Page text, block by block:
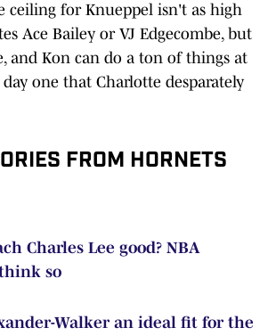
ceiling for Knueppel isn't as high
Ace Bailey or VJ Edgecombe, but
and Kon can do a ton of things at
one that Charlotte desparately
FROM HORNETS
Charles Lee good? NBA
so
Walker an ideal fit for the